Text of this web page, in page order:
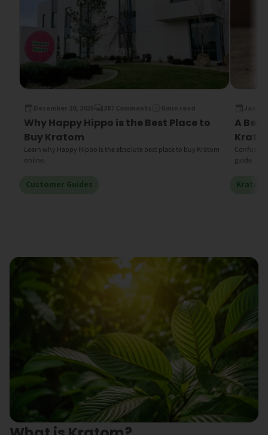
Why Happy Hippo is the Best Place to
Buy Kratom
Learn why Happy Hippo is the absolute best place to buy Kratom
online.
Customer Guides
A
Confused
guide.
Kratom